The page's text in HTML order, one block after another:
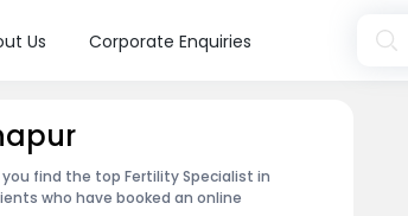
Us Corporate Enquiries
find the top Fertility Specialist in
who have booked an online